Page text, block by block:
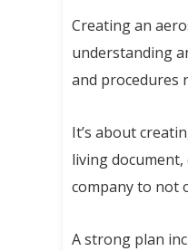
Creating an
understanding
and procedures
It’s about
living
company to not
A strong plan